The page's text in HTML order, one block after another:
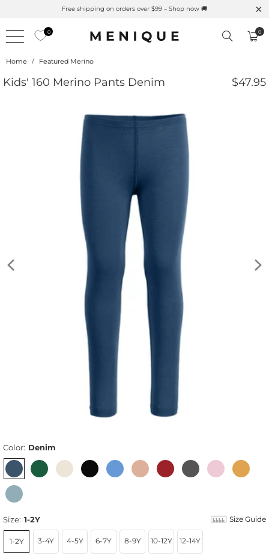
Summer is Here 🌱 Natural UPF Merino Protection
0 0
Home / Featured Merino
Kids' 160 Merino Pants Denim $47.95
Size: 1-2Y Size Guide
1-2Y 3-4Y 4-5Y 6-7Y 8-9Y 10-12Y 12-14Y
Color: Denim